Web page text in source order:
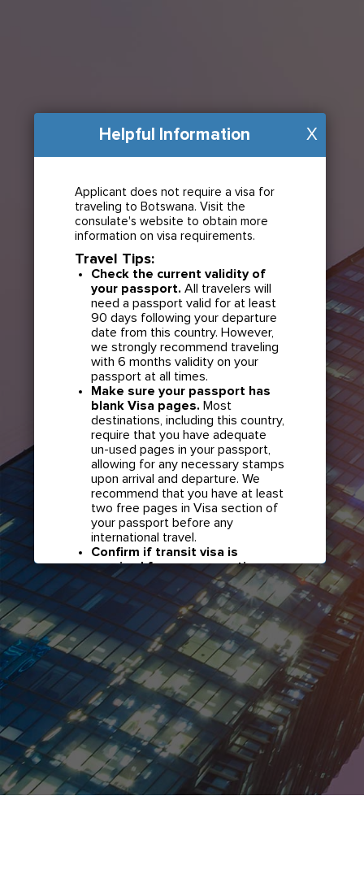
X
Helpful Information
Applicant does not require a visa for
traveling to Botswana. Visit the
consulate's website to obtain more
information on visa requirements.
Travel Tips:
Check the current validity of
your passport. All travelers will
need a passport valid for at least
90 days following your departure
date from this country. However,
we strongly recommend traveling
with 6 months validity on your
passport at all times.
Make sure your passport has
blank Visa pages. Most
destinations, including this country,
require that you have adequate
un-used pages in your passport,
allowing for any necessary stamps
upon arrival and departure. We
recommend that you have at least
two free pages in Visa section of
your passport before any
international travel.
Confirm if transit visa is
required for any connections.
Check with your airline in case you
have connecting flights overseas
as part of your journey to this
country. It may be the case that
countries you pass through en
route to your destination may
require a separate transit visa.
Close